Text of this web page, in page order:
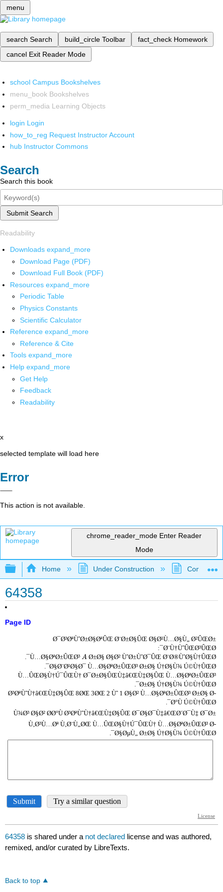
menu
search Search build_circle Toolbar fact_check Homework
cancel Exit Reader Mode
school Campus Bookshelves
menu_book Bookshelves
perm_media Learning Objects
login Login
how_to_reg Request Instructor Account
hub Instructor Commons
Search
Search this book
Submit Search
Readability
Downloads expand_more
Download Page (PDF)
Download Full Book (PDF)
Resources expand_more
Periodic Table
Physics Constants
Scientific Calculator
Reference expand_more
Reference & Cite
Tools expand_more
Help expand_more
Get Help
Feedback
Readability
x
selected template will load here
Error
This action is not available.
chrome_reader_mode Enter Reader
Mode
Expand/collapse global hierarchy
Home Under Construction
64358
Page ID
64358 is shared under a not declared license and was authored,
remixed, and/or curated by LibreTexts.
Back to top